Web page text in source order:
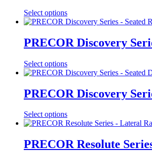
Select options
PRECOR Discovery
Select options
PRECOR Discovery
Select options
PRECOR Resolute